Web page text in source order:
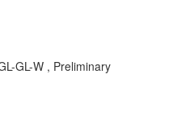
GL-W , Preliminary